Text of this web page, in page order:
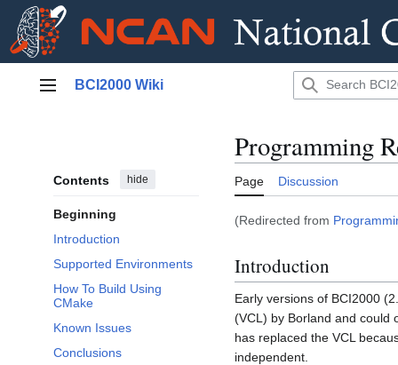
Main menu
BCI2000 Wiki
Contents hide
Beginning
Introduction
Supported Environments
How To Build Using
CMake
Known Issues
Conclusions
Programming
Page Discussion
(Redirected from
Introduction
Early versions of BCI2000
(VCL) by Borland and could
has replaced the VCL
independent.